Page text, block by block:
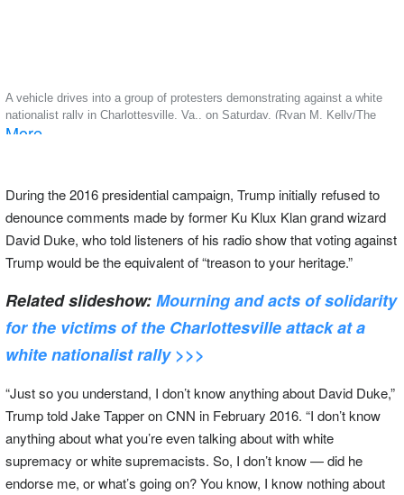
A vehicle drives into a group of protesters demonstrating against a white
nationalist rally in Charlottesville, Va., on Saturday. (Ryan M. Kelly/The
Daily Progress via AP)
More
During the 2016 presidential campaign, Trump initially refused to
denounce comments made by former Ku Klux Klan grand wizard
David Duke, who told listeners of his radio show that voting against
Trump would be the equivalent of “treason to your heritage.”
Related slideshow:Mourning and acts of solidarity
for the victims of the Charlottesville attack at a
white nationalist rally >>>
“Just so you understand, I don’t know anything about David Duke,”
Trump told Jake Tapper on CNN in February 2016. “I don’t know
anything about what you’re even talking about with white
supremacy or white supremacists. So, I don’t know — did he
endorse me, or what’s going on? You know, I know nothing about